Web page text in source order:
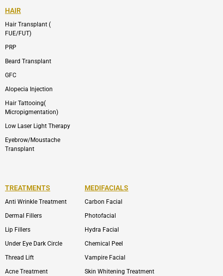
HAIR
Hair Transplant (
FUE/FUT)
PRP
Beard Transplant
GFC
Alopecia Injection
Hair Tattooing(
Micropigmentation)
Low Laser Light Therapy
Eyebrow/Moustache
Transplant
TREATMENTS
Anti Wrinkle Treatment
Dermal Fillers
Lip Fillers
Under Eye Dark Circle
Thread Lift
Acne Treatment
MEDIFACIALS
Carbon Facial
Photofacial
Hydra Facial
Chemical Peel
Vampire Facial
Skin Whitening Treatment